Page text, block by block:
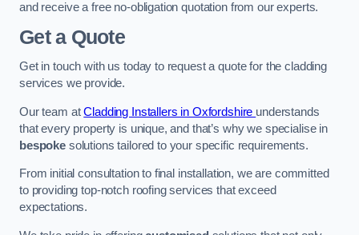
and receive a free no-obligation quotation from our experts.
Get a Quote
Get in touch with us today to request a quote for the cladding
services we provide.
Our team atCladding Installers in Oxfordshire understands
that every property is unique, and that’s why we specialise in
bespokesolutions tailored to your specific requirements.
From initial consultation to final installation, we are committed
to providing top-notch roofing services that exceed
expectations.